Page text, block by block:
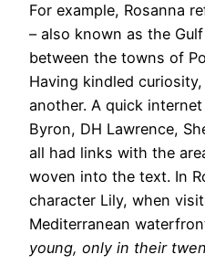
For example, Rosanna
– also known as the
between the towns of
Having kindled
another. A quick
Byron, DH Lawrence,
all had links with the
woven into the text. In
character Lily, when
Mediterranean
young, only in their